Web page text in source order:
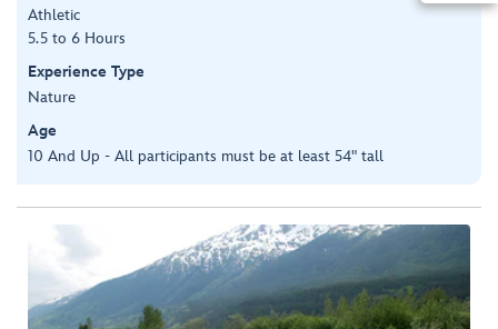
Athletic
5.5 to 6 Hours
Experience Type
Nature
Age
10 And Up - All participants must be at least 54" tall